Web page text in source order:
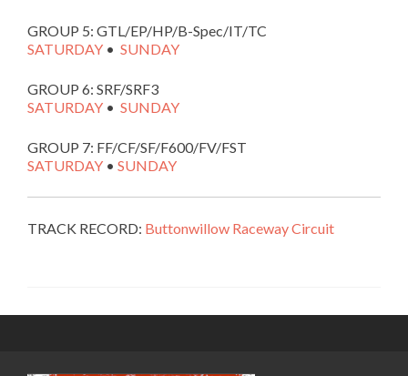
GROUP 5: GTL/EP/HP/B-Spec/IT/TC
SATURDAY • SUNDAY
GROUP 6: SRF/SRF3
SATURDAY • SUNDAY
GROUP 7: FF/CF/SF/F600/FV/FST
SATURDAY • SUNDAY
TRACK RECORD: Buttonwillow Raceway Circuit